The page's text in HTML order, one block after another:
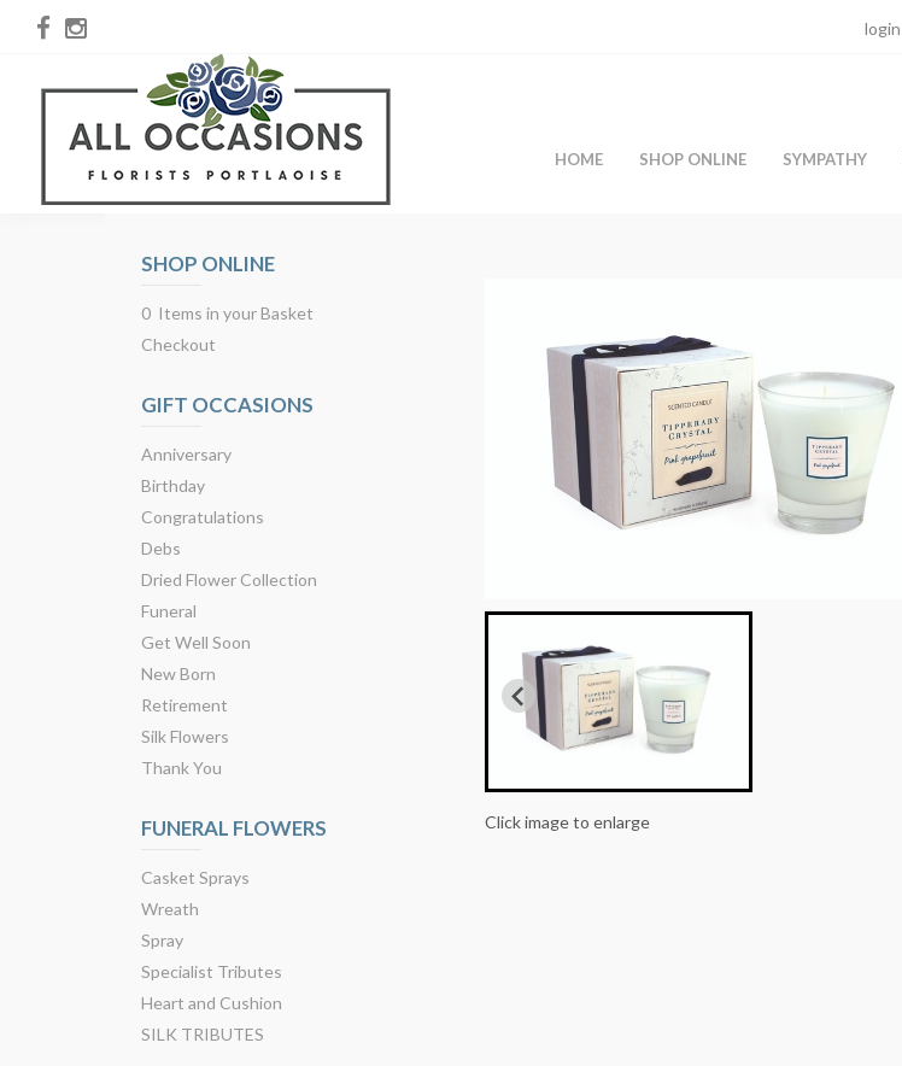
login
HOME SHOP ONLINE SYMPATHY
SHOP ONLINE
0 Items in your Basket
Checkout
GIFT OCCASIONS
Anniversary
Birthday
Congratulations
Debs
Dried Flower Collection
Funeral
Get Well Soon
New Born
Retirement
Silk Flowers
Thank You
FUNERAL FLOWERS
Casket Sprays
Wreath
Spray
Specialist Tributes
Heart and Cushion
SILK TRIBUTES
Click image to enlarge